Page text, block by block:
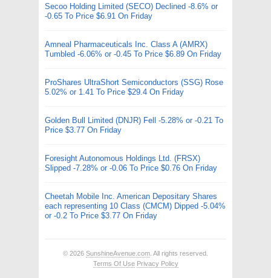
Secoo Holding Limited (SECO) Declined -8.6% or
-0.65 To Price $6.91 On Friday
Amneal Pharmaceuticals Inc. Class A (AMRX)
Tumbled -6.06% or -0.45 To Price $6.89 On Friday
ProShares UltraShort Semiconductors (SSG) Rose
5.02% or 1.41 To Price $29.4 On Friday
Golden Bull Limited (DNJR) Fell -5.28% or -0.21 To
Price $3.77 On Friday
Foresight Autonomous Holdings Ltd. (FRSX)
Slipped -7.28% or -0.06 To Price $0.76 On Friday
Cheetah Mobile Inc. American Depositary Shares
each representing 10 Class (CMCM) Dipped -5.04%
or -0.2 To Price $3.77 On Friday
© 2026 SunshineAvenue.com . All rights reserved.
Terms Of Use Privacy Policy